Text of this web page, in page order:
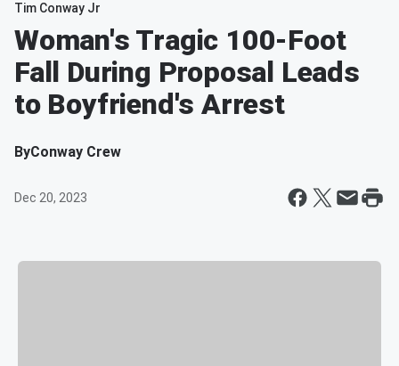
Tim Conway Jr
Woman's Tragic 100-Foot
Fall During Proposal Leads
to Boyfriend's Arrest
ByConway Crew
Dec 20, 2023